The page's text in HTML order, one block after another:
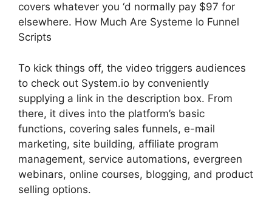
covers whatever you ‘d normally pay $97 for
elsewhere. How Much Are Systeme Io Funnel
Scripts
To kick things off, the video triggers audiences
to check out System.io by conveniently
supplying a link in the description box. From
there, it dives into the platform’s basic
functions, covering sales funnels, e-mail
marketing, site building, affiliate program
management, service automations, evergreen
webinars, online courses, blogging, and product
selling options.